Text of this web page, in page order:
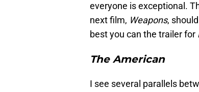
everyone is exceptional.
next film, Weapons,
best you can the trailer for
The American
I see several parallels